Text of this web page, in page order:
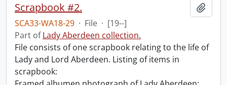
Scrapbook #2.
SCA33-WA18-29 · File · [19--]
Part ofLady Aberdeen collection.
File consists of one scrapbook relating to the life of
Lady and Lord Aberdeen. Listing of items in
scrapbook: